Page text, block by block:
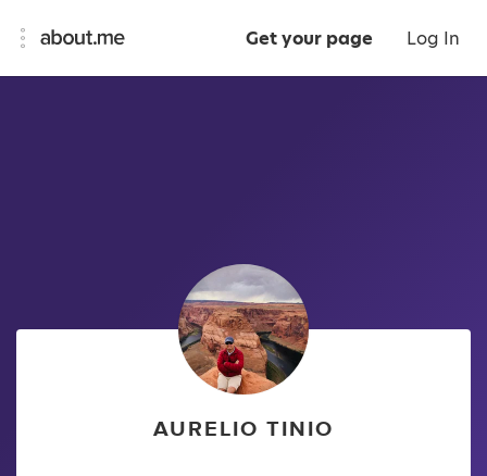
Get your page Log In
AURELIO TINIO